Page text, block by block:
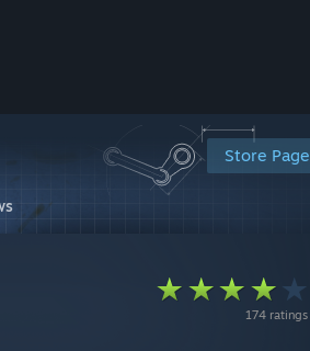
Store Page
174 ratings